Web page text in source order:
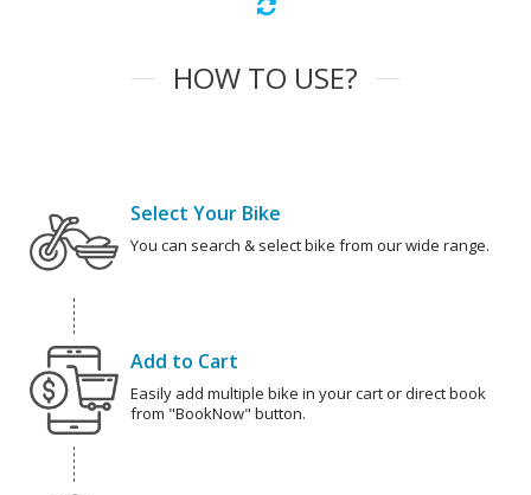
HOW TO USE?
Select Your Bike
You can search & select bike from our wide range.
Add to Cart
Easily add multiple bike in your cart or direct book
from "BookNow" button.